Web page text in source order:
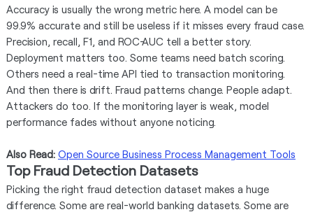
Accuracy is usually the wrong metric here. A model can be
99.9% accurate and still be useless if it misses every fraud case.
Precision, recall, F1, and ROC-AUC tell a better story.
Deployment matters too. Some teams need batch scoring.
Others need a real-time API tied to transaction monitoring.
And then there is drift. Fraud patterns change. People adapt.
Attackers do too. If the monitoring layer is weak, model
performance fades without anyone noticing.
Also Read: Open Source Business Process Management Tools
Top Fraud Detection Datasets
Picking the right fraud detection dataset makes a huge
difference. Some are real-world banking datasets. Some are